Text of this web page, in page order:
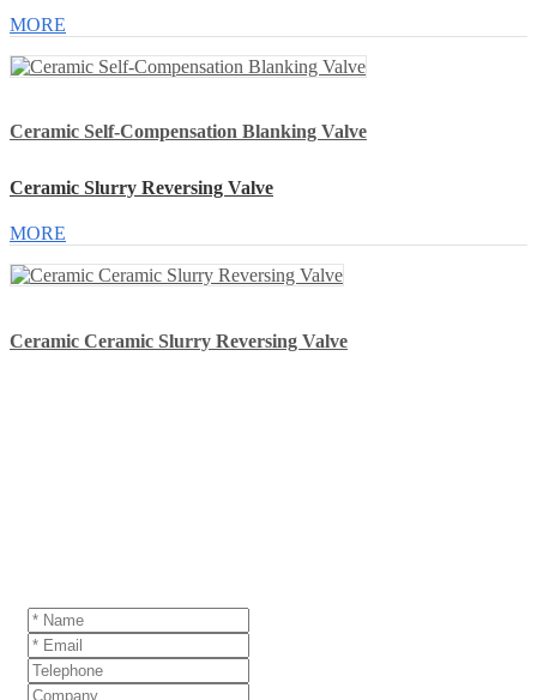
MORE
Ceramic Self-Compensation Blanking Valve
Ceramic Slurry Reversing Valve
MORE
Ceramic Ceramic Slurry Reversing Valve